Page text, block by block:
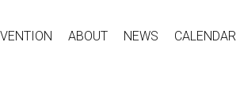
ABOUT NEWS CALENDAR